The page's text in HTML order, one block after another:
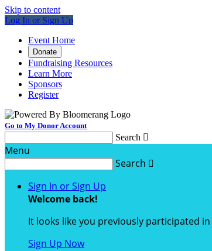
Skip to content
Log In or Sign Up
Event Home
Donate
Fundraising Resources
Learn More
Sponsors
Register
Go to My Donor Account
Search 
Menu
Search 
Sign In or Sign Up
Welcome back!
It looks like you previously participated in
Sign Up Now